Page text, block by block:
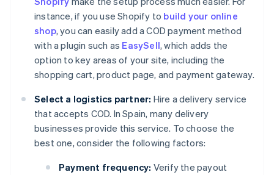
instance, if you use Shopify to build your online
shop, you can easily add a COD payment method
with a plugin such as EasySell, which adds the
option to key areas of your site, including the
shopping cart, product page, and payment gateway.
Select a logistics partner: Hire a delivery service
that accepts COD. In Spain, many delivery
businesses provide this service. To choose the
best one, consider the following factors:
Payment frequency: Verify the payout